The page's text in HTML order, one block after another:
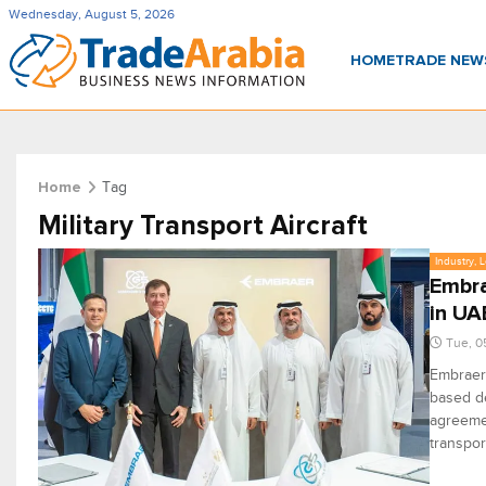
Wednesday, August 5, 2026
HOMETRADE
Home Tag
Military Transport Aircraft
Industry,
in
Tue,
based